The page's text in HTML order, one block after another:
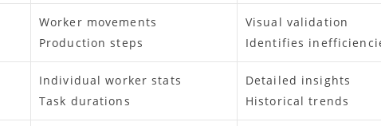
Worker movements
Production steps
Visual validation
Identifies
Individual worker stats
Task durations
Detailed insights
Historical trends